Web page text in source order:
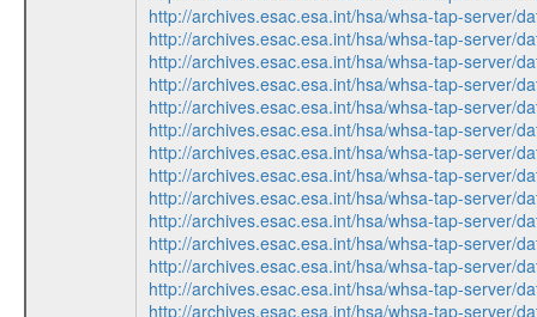
http://archives.esac.esa.int/hsa/whsa-tap-server/
http://archives.esac.esa.int/hsa/whsa-tap-server/
http://archives.esac.esa.int/hsa/whsa-tap-server/
http://archives.esac.esa.int/hsa/whsa-tap-server/
http://archives.esac.esa.int/hsa/whsa-tap-server/
http://archives.esac.esa.int/hsa/whsa-tap-server/
http://archives.esac.esa.int/hsa/whsa-tap-server/
http://archives.esac.esa.int/hsa/whsa-tap-server/
http://archives.esac.esa.int/hsa/whsa-tap-server/
http://archives.esac.esa.int/hsa/whsa-tap-server/
http://archives.esac.esa.int/hsa/whsa-tap-server/
http://archives.esac.esa.int/hsa/whsa-tap-server/
http://archives.esac.esa.int/hsa/whsa-tap-server/
http://archives.esac.esa.int/hsa/whsa-tap-server/